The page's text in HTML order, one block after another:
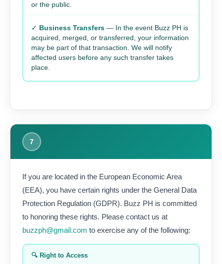
or the public.
✓ Business Transfers — In the event Buzz PH is
acquired, merged, or transferred, your information
may be part of that transaction. We will notify
affected users before any such transfer takes
place.
7
If you are located in the European Economic Area
(EEA), you have certain rights under the General Data
Protection Regulation (GDPR). Buzz PH is committed
to honoring these rights. Please contact us at
buzzph@gmail.com to exercise any of the following:
🔍 Right to Access